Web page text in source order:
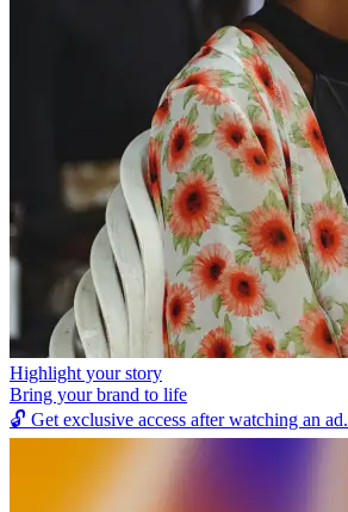
Highlight your story
Bring your brand to life
🔓 Get exclusive access after watching an ad.